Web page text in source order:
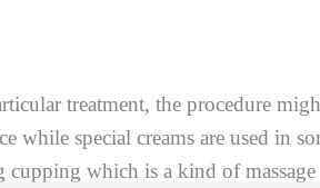
treatment, the procedure
while special creams are used in
cupping which is a kind of massage